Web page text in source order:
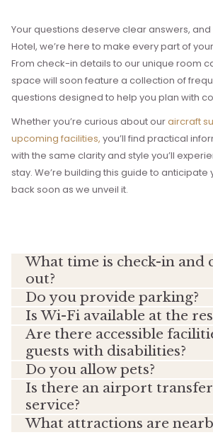
Your questions deserve clear answers, and
Hotel, we’re here to make every part of
From check-in details to our unique room
space will soon feature a collection of
questions designed to help you plan with
Whether you’re curious about ouraircraft
upcoming facilities, you’ll find practical
with the same clarity and style you’ll
stay. We’re building this guide to anticipate
back soon as we unveil it.
What time is check-in and
out?
Do you provide parking?
Is Wi-Fi available at the
Are there accessible
guests with disabilities?
Do you allow pets?
Is there an airport transfer
service?
What attractions are